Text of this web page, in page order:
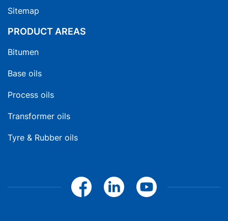
Sitemap
PRODUCT AREAS
Bitumen
Base oils
Process oils
Transformer oils
Tyre & Rubber oils